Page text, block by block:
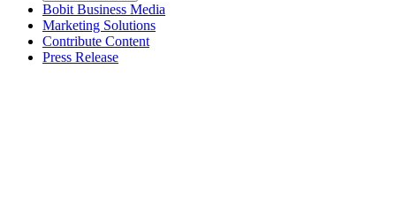
Bobit Business Media
Marketing Solutions
Contribute Content
Press Release